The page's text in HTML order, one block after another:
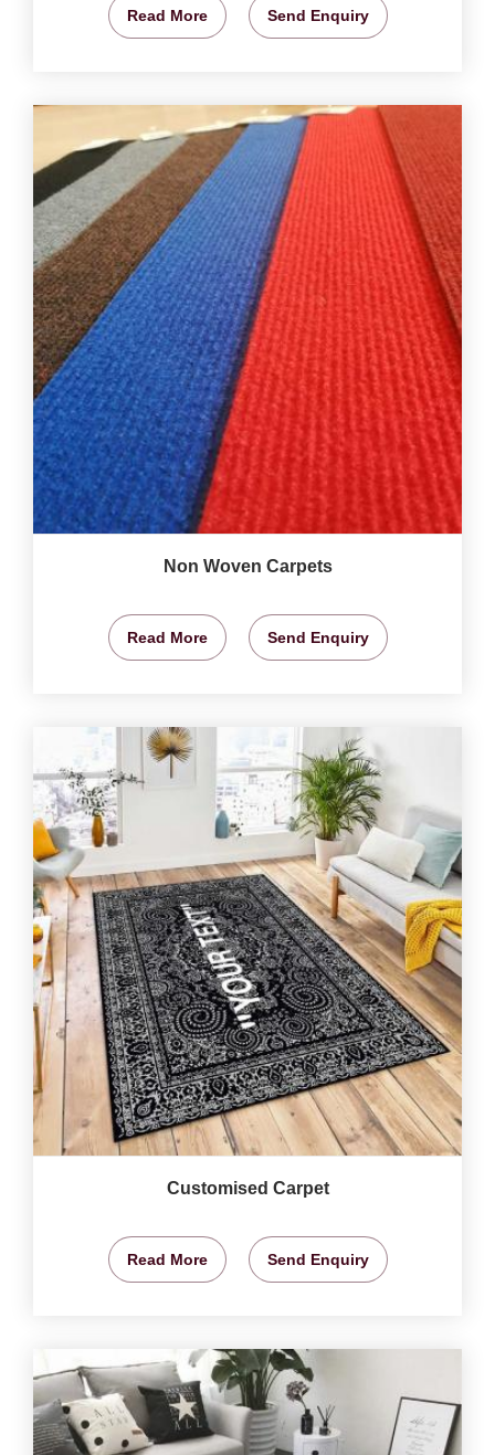
Read More Send Enquiry
Non Woven Carpets
Read More Send Enquiry
Customised Carpet
Read More Send Enquiry